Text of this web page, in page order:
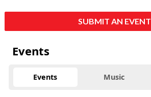
SUBMIT AN EVENT
Events
Events Music